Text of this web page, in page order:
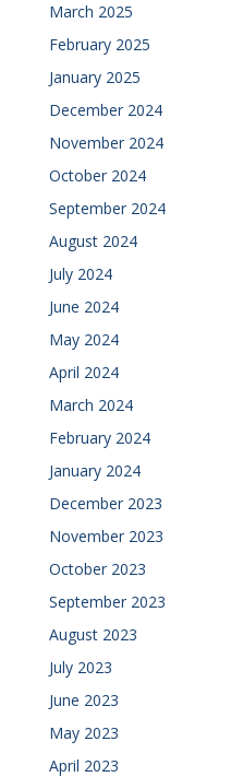
March 2025
February 2025
January 2025
December 2024
November 2024
October 2024
September 2024
August 2024
July 2024
June 2024
May 2024
April 2024
March 2024
February 2024
January 2024
December 2023
November 2023
October 2023
September 2023
August 2023
July 2023
June 2023
May 2023
April 2023